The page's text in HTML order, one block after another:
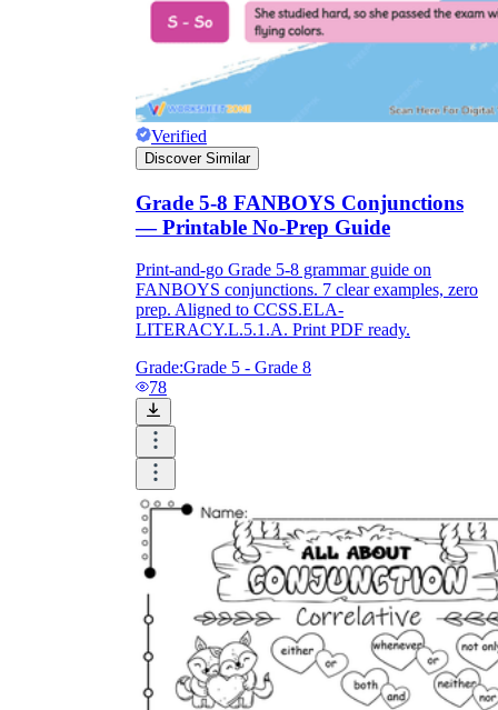
Verified
Discover Similar
Grade 5-8 FANBOYS Conjunctions
— Printable No-Prep Guide
Print-and-go Grade 5-8 grammar guide on
FANBOYS conjunctions. 7 clear examples, zero
prep. Aligned to CCSS.ELA-
LITERACY.L.5.1.A. Print PDF ready.
Grade:Grade 5 - Grade 8
78